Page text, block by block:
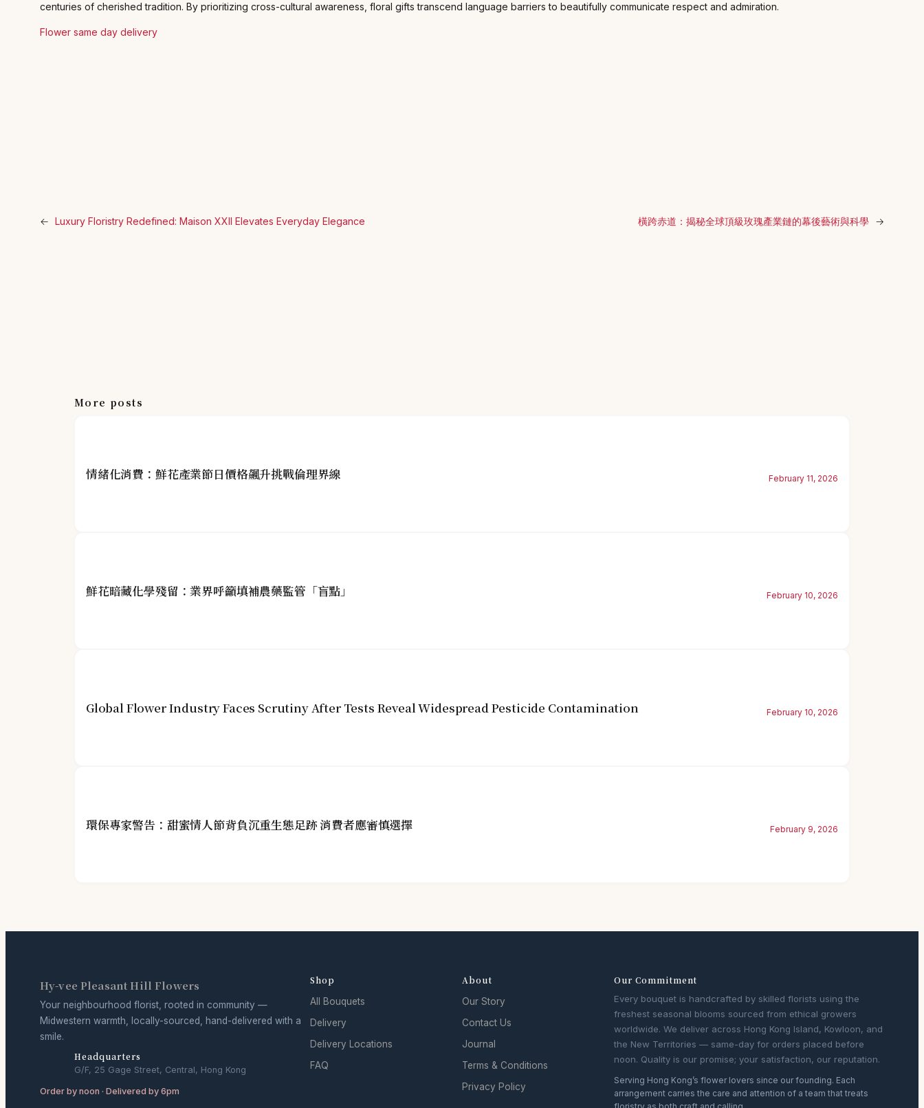
centuries of cherished tradition. By prioritizing cross-cultural awareness, floral gifts transcend language barriers to beautifully communicate respect and admiration.
Flower same day delivery
← Luxury Floristry Redefined: Maison XXII Elevates Everyday Elegance 橫跨赤道：揭秘全球頂級玫瑰產業鏈的幕後藝術與科學 →
More posts
情緒化消費：鮮花產業節日價格飆升挑戰倫理界線 February 11, 2026
鮮花暗藏化學殘留：業界呼籲填補農藥監管「盲點」 February 10, 2026
Global Flower Industry Faces Scrutiny After Tests Reveal Widespread Pesticide Contamination February 10, 2026
環保專家警告：甜蜜情人節背負沉重生態足跡 消費者應審慎選擇 February 9, 2026
Hy-vee Pleasant Hill Flowers
Your neighbourhood florist, rooted in community —
Midwestern warmth, locally-sourced, hand-delivered with a
smile.
Headquarters
G/F, 25 Gage Street, Central, Hong Kong
Order by noon · Delivered by 6pm
Shop
All Bouquets
Delivery
Delivery Locations
FAQ
About
Our Story
Contact Us
Journal
Terms & Conditions
Privacy Policy
Our Commitment
Every bouquet is handcrafted by skilled florists using the
freshest seasonal blooms sourced from ethical growers
worldwide. We deliver across Hong Kong Island, Kowloon, and
the New Territories — same-day for orders placed before
noon. Quality is our promise; your satisfaction, our reputation.
Serving Hong Kong’s flower lovers since our founding. Each
arrangement carries the care and attention of a team that treats